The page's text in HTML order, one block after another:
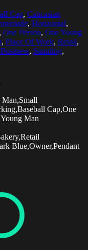
Cap, Caucasian
, Horizontal,
, One Person, One Young
, Place Of Work, Retail,
, Standing,
Cap,One
Man
Blue,Owner,Pendant